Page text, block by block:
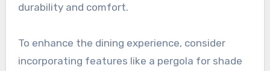
durability and comfort.
To enhance the dining experience, consider
incorporating features like a pergola for shade